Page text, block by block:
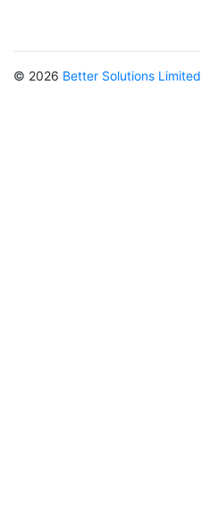
© 2026 Better Solutions Limited